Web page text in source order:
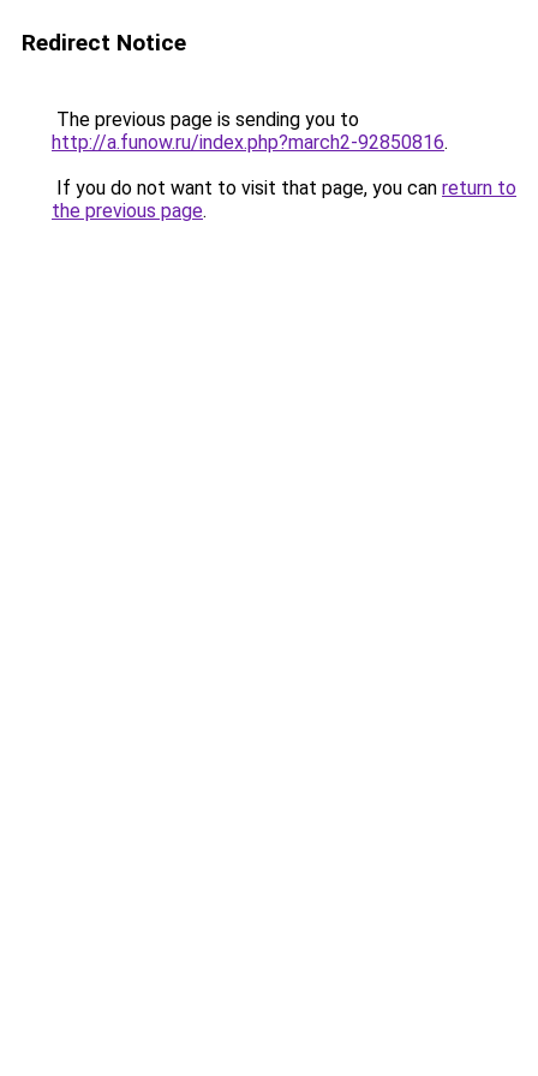
Redirect Notice
The previous page is sending you to
http://a.funow.ru/index.php?march2-92850816.
If you do not want to visit that page, you can return to
the previous page.